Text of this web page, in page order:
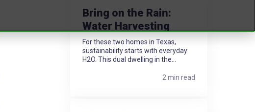
Bring on the Rain:
Water Harvesting
For these two homes in Texas,
sustainability starts with everyday
H2O. This dual dwelling in the...
2 min read